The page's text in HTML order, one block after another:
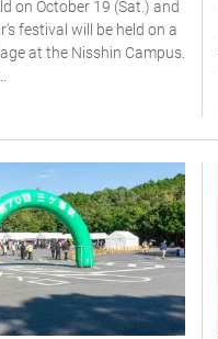
on October 19 (Sat.) and
festival will be held on a
at the Nisshin Campus.